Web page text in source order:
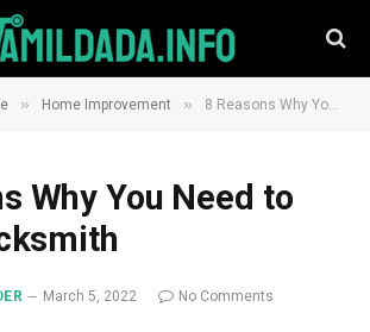
» Home Improvement » 8 Reasons Why You Need to Call a Locksmith
Why You Need to
March 5, 2022
No Comments